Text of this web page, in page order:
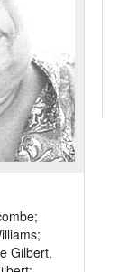
Gilbert,